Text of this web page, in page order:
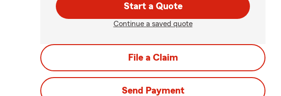
Start a Quote
Continue a saved quote
File a Claim
Send Payment